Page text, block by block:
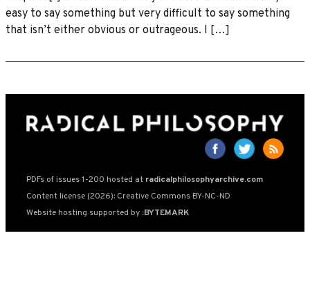
easy to say something but very difficult to say something
that isn’t either obvious or outrageous. I […]
PDFs of issues 1-200 hosted at radicalphilosophyarchive.com
Content license (2026): Creative Commons BY-NC-ND
Website hosting supported by :BYTEMARK